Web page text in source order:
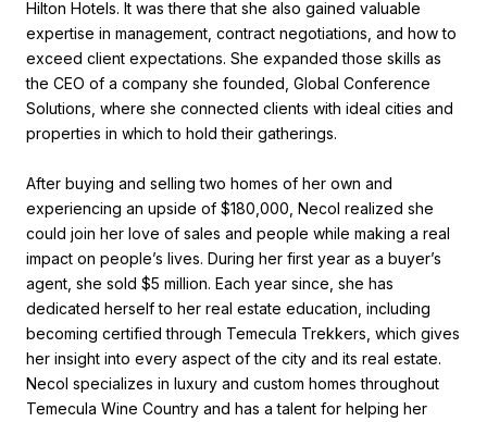
Hilton Hotels. It was there that she also gained valuable
expertise in management, contract negotiations, and how to
exceed client expectations. She expanded those skills as
the CEO of a company she founded, Global Conference
Solutions, where she connected clients with ideal cities and
properties in which to hold their gatherings.
After buying and selling two homes of her own and
experiencing an upside of $180,000, Necol realized she
could join her love of sales and people while making a real
impact on people’s lives. During her first year as a buyer’s
agent, she sold $5 million. Each year since, she has
dedicated herself to her real estate education, including
becoming certified through Temecula Trekkers, which gives
her insight into every aspect of the city and its real estate.
Necol specializes in luxury and custom homes throughout
Temecula Wine Country and has a talent for helping her